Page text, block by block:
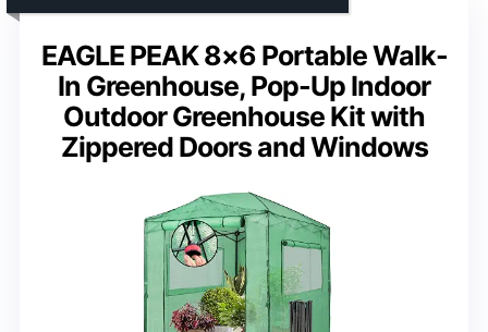
EAGLE PEAK 8×6 Portable Walk-
In Greenhouse, Pop-Up Indoor
Outdoor Greenhouse Kit with
Zippered Doors and Windows